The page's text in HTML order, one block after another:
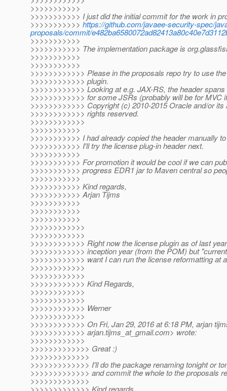
>>>>>>>>>>>
>>>>>>>>>>> I just did the initial commit for the work in
>>>>>>>>>>> https://github.com/javaee-security-spec/
proposals/commit/
>>>>>>>>>>>
>>>>>>>>>>> The implementation package is
>>>>>>>>>>>
>>>>>>>>>>>
>>>>>>>>>>>> Please in the proposals repo try to use
>>>>>>>>>>>> plugin.
>>>>>>>>>>>> Looking at e.g. JAX-RS, the header
>>>>>>>>>>>> for some JSRs (probably will be for MVC
>>>>>>>>>>>> Copyright (c) 2010-2015 Oracle and/or its
>>>>>>>>>>>> rights reserved.
>>>>>>>>>>>>
>>>>>>>>>>>
>>>>>>>>>>> I had already copied the header manually
>>>>>>>>>>> I'll try the license plug-in header next.
>>>>>>>>>>>
>>>>>>>>>>> For promotion it would be cool if we can
>>>>>>>>>>> progress EDR1 jar to Maven central so
>>>>>>>>>>>
>>>>>>>>>>> Kind regards,
>>>>>>>>>>> Arjan Tijms
>>>>>>>>>>>
>>>>>>>>>>>
>>>>>>>>>>>
>>>>>>>>>>>>
>>>>>>>>>>>>
>>>>>>>>>>>> Right now the license plugin as of last
>>>>>>>>>>>> inception year (from the POM) but
>>>>>>>>>>>> want I can run the license reformatting at
>>>>>>>>>>>>
>>>>>>>>>>>>
>>>>>>>>>>>> Kind Regards,
>>>>>>>>>>>>
>>>>>>>>>>>>
>>>>>>>>>>>> Werner
>>>>>>>>>>>>
>>>>>>>>>>>> On Fri, Jan 29, 2016 at 6:18 PM, arjan
>>>>>>>>>>>> arjan.tijms_at_gmail.com> wrote:
>>>>>>>>>>>>
>>>>>>>>>>>>> Great :)
>>>>>>>>>>>>>
>>>>>>>>>>>>> I'll do the package renaming tonight or
>>>>>>>>>>>>> and commit the whole to the proposals
>>>>>>>>>>>>>
>>>>>>>>>>>>> Kind regards,